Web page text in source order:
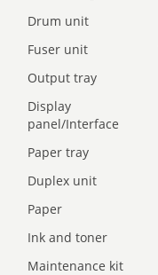
Drum unit
Fuser unit
Output tray
Display
panel/Interface
Paper tray
Duplex unit
Paper
Ink and toner
Maintenance kit